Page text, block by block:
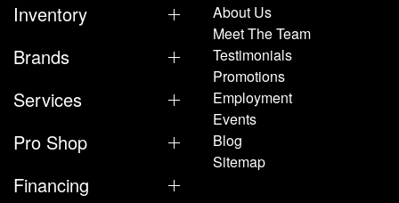
Inventory
Brands
Services
Pro Shop
Financing
About Us
Meet The Team
Testimonials
Promotions
Employment
Events
Blog
Sitemap